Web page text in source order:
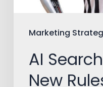
Marketing
Your
Playbook.
AI
New